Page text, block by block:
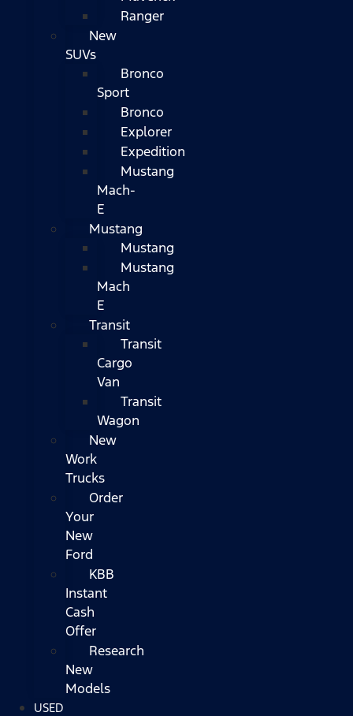
Ranger
New
SUVs
Bronco
Sport
Bronco
Explorer
Expedition
Mustang
Mach-
E
Mustang
Mustang
Mustang
Mach
E
Transit
Transit
Cargo
Van
Transit
Wagon
New
Work
Trucks
Order
Your
New
Ford
KBB
Instant
Cash
Offer
Research
New
Models
USED